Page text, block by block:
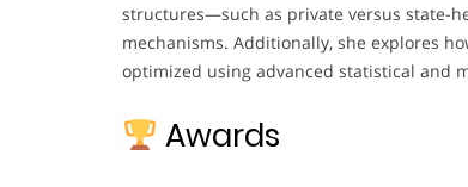
structures—such as private versus state-
mechanisms. Additionally, she explores
optimized using advanced statistical and
Awards